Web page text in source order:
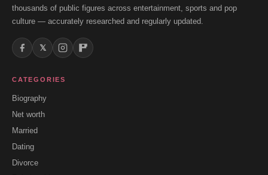
thousands of public figures across entertainment, sports and pop
culture — accurately researched and regularly updated.
𝕏
CATEGORIES
Biography
Net worth
Married
Dating
Divorce